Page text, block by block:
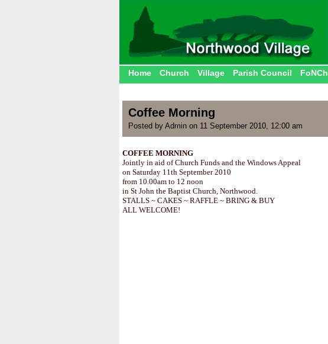
Home Church Village Parish Council FoNCh
Coffee Morning
Posted by Admin on 11 September 2010, 12:00 am
COFFEE MORNING
Jointly in aid of Church Funds and the Windows Appeal
on Saturday 11th September 2010
from 10.00am to 12 noon
in St John the Baptist Church, Northwood.
STALLS ~ CAKES ~ RAFFLE ~ BRING & BUY
ALL WELCOME!